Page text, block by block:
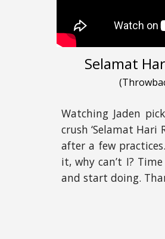
Selamat
(
Watching Jaden
crush ‘Selamat Hari
after a few
it, why can’t I?
and start doing.